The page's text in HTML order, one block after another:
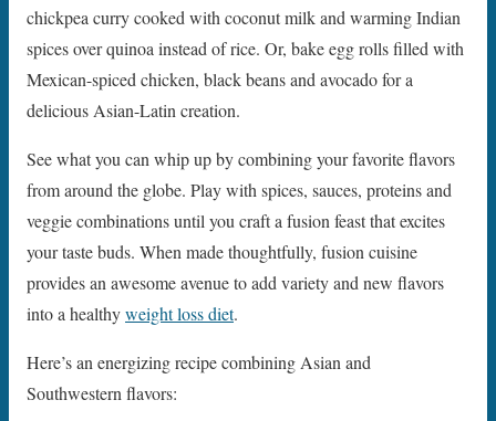
chickpea curry cooked with coconut milk and warming Indian
spices over quinoa instead of rice. Or, bake egg rolls filled with
Mexican-spiced chicken, black beans and avocado for a
delicious Asian-Latin creation.
See what you can whip up by combining your favorite flavors
from around the globe. Play with spices, sauces, proteins and
veggie combinations until you craft a fusion feast that excites
your taste buds. When made thoughtfully, fusion cuisine
provides an awesome avenue to add variety and new flavors
into a healthyweight loss diet.
Here’s an energizing recipe combining Asian and
Southwestern flavors: